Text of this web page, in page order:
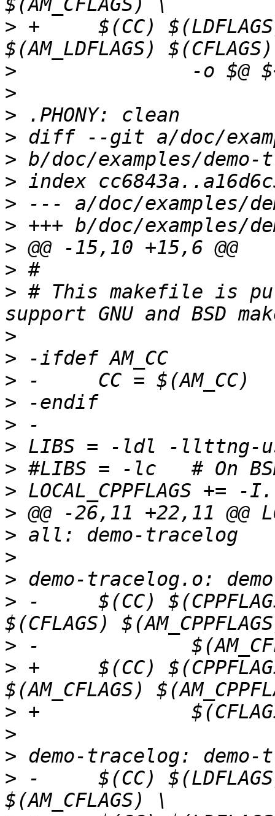
> +	$(CC) $(LDFLAGS) $(AM_CFLAGS)
>
>
>
>
>
>
>
>
>
>
> # This makefile is
>
>
>
>
>
>
>
>
>
>
>
>
> -	$(CC) $(CPPFLAGS) $(LOCAL_CPPFLAGS)
>
> +	$(CC) $(CPPFLAGS) $(LOCAL_CPPFLAGS)
>
>
>
> -	$(CC) $(LDFLAGS) $(CFLAGS) $(AM_LDFLAGS)